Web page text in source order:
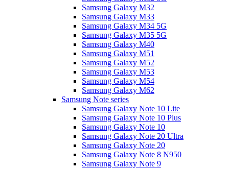
Samsung Galaxy M32
Samsung Galaxy M33
Samsung Galaxy M34 5G
Samsung Galaxy M35 5G
Samsung Galaxy M40
Samsung Galaxy M51
Samsung Galaxy M52
Samsung Galaxy M53
Samsung Galaxy M54
Samsung Galaxy M62
Samsung Note series
Samsung Galaxy Note 10 Lite
Samsung Galaxy Note 10 Plus
Samsung Galaxy Note 10
Samsung Galaxy Note 20 Ultra
Samsung Galaxy Note 20
Samsung Galaxy Note 8 N950
Samsung Galaxy Note 9